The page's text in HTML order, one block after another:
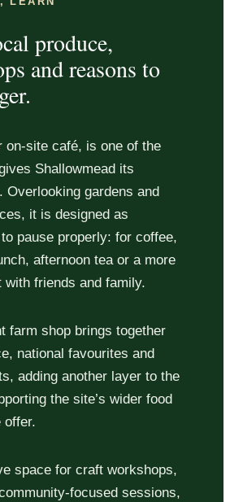
produce,
and reasons to
on-site café, is one of the
Shallowmead its
Overlooking gardens and
it is designed as
pause properly: for coffee,
afternoon tea or a more
with friends and family.
farm shop brings together
national favourites and
adding another layer to the
the site’s wider food
offer.
space for craft workshops,
focused sessions,